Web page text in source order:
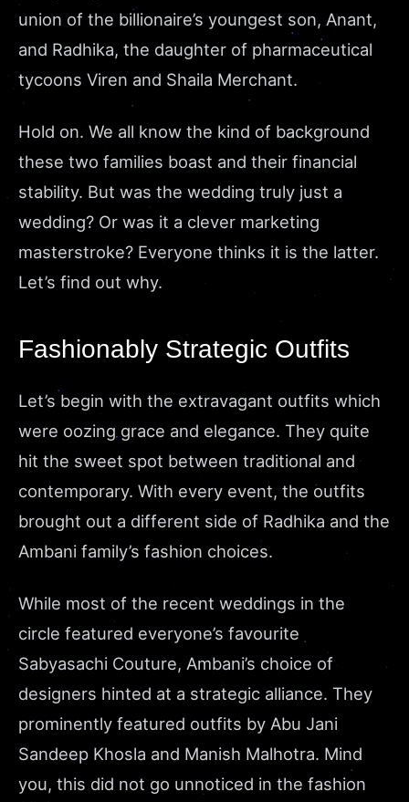
union of the billionaire’s youngest son, Anant,
and Radhika, the daughter of pharmaceutical
tycoons Viren and Shaila Merchant.
Hold on. We all know the kind of background
these two families boast and their financial
stability. But was the wedding truly just a
wedding? Or was it a clever marketing
masterstroke? Everyone thinks it is the latter.
Let’s find out why.
Fashionably Strategic Outfits
Let’s begin with the extravagant outfits which
were oozing grace and elegance. They quite
hit the sweet spot between traditional and
contemporary. With every event, the outfits
brought out a different side of Radhika and the
Ambani family’s fashion choices.
While most of the recent weddings in the
circle featured everyone’s favourite
Sabyasachi Couture, Ambani’s choice of
designers hinted at a strategic alliance. They
prominently featured outfits by Abu Jani
Sandeep Khosla and Manish Malhotra. Mind
you, this did not go unnoticed in the fashion